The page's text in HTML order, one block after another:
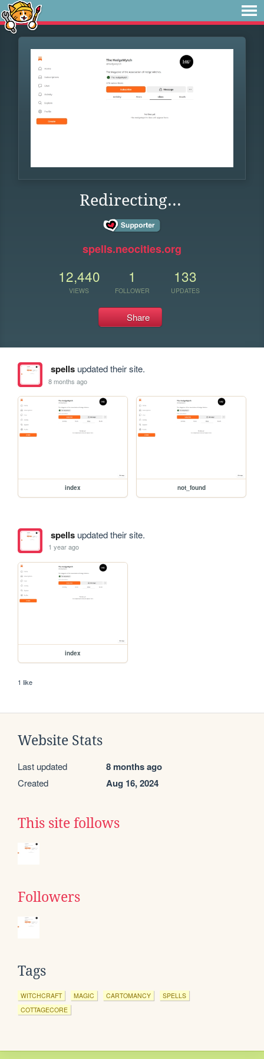
Redirecting...
spells.neocities.org
12,440
VIEWS
1
FOLLOWER
133
UPDATES
Share
spellsupdated their site.
8 months ago
index not_found
spellsupdated their site.
1 year ago
index
1 like
Website Stats
Last updated 8 months ago
Created Aug 16, 2024
This site follows
Followers
Tags
WITCHCRAFT MAGIC CARTOMANCY
SPELLS
COTTAGECORE